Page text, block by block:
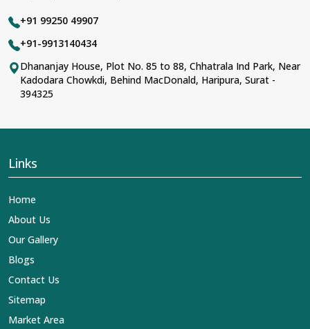
+91 99250 49907
+91-9913140434
Dhananjay House, Plot No. 85 to 88, Chhatrala Ind Park, Near
Kadodara Chowkdi, Behind MacDonald, Haripura, Surat -
394325
Links
Home
About Us
Our Gallery
Blogs
Contact Us
Sitemap
Market Area